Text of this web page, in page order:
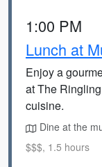
1:00 PM
Lunch at
Enjoy a
at The
cuisine.
Dine at the
$$$, 1.5 hours